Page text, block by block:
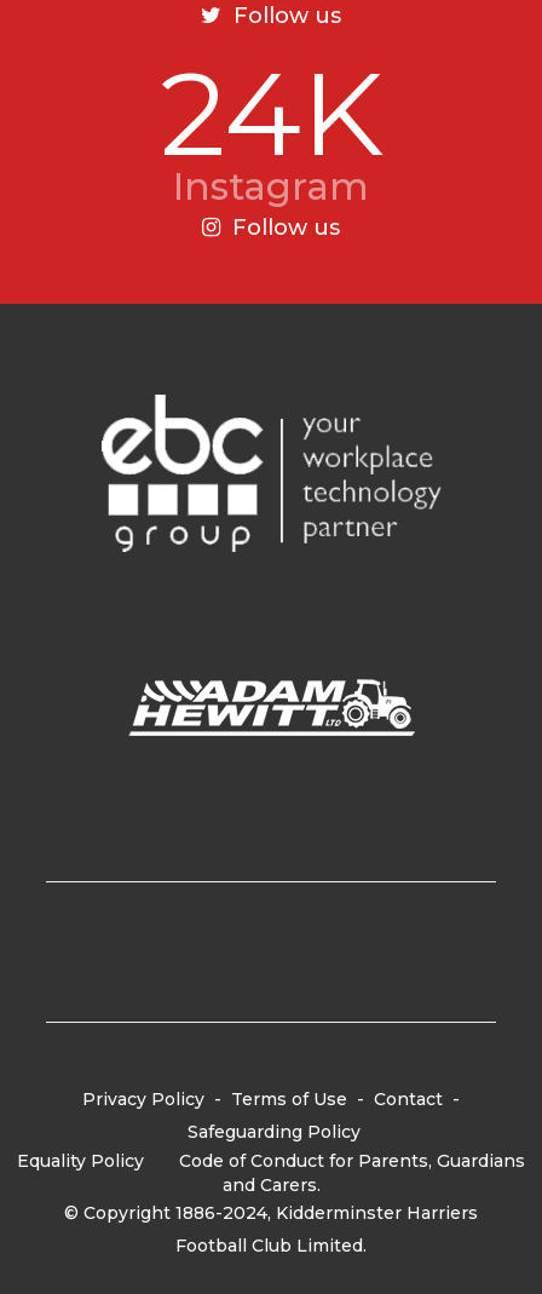
Follow us
24K
Instagram
Follow us
Privacy Policy - Terms of Use - Contact -
Safeguarding Policy
Equality Policy
Code of Conduct for Parents, Guardians
and Carers.
© Copyright 1886-2024, Kidderminster Harriers
Football Club Limited.